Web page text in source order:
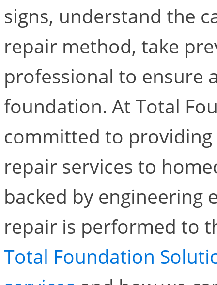
signs, understand the
repair method, take
professional to ensure
foundation. At Total
committed to
repair services to
backed by engineering
repair is performed to
Total Foundation